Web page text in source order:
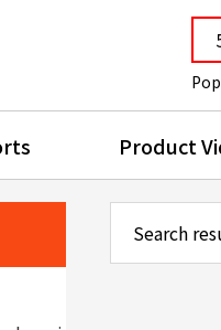
Product
Search